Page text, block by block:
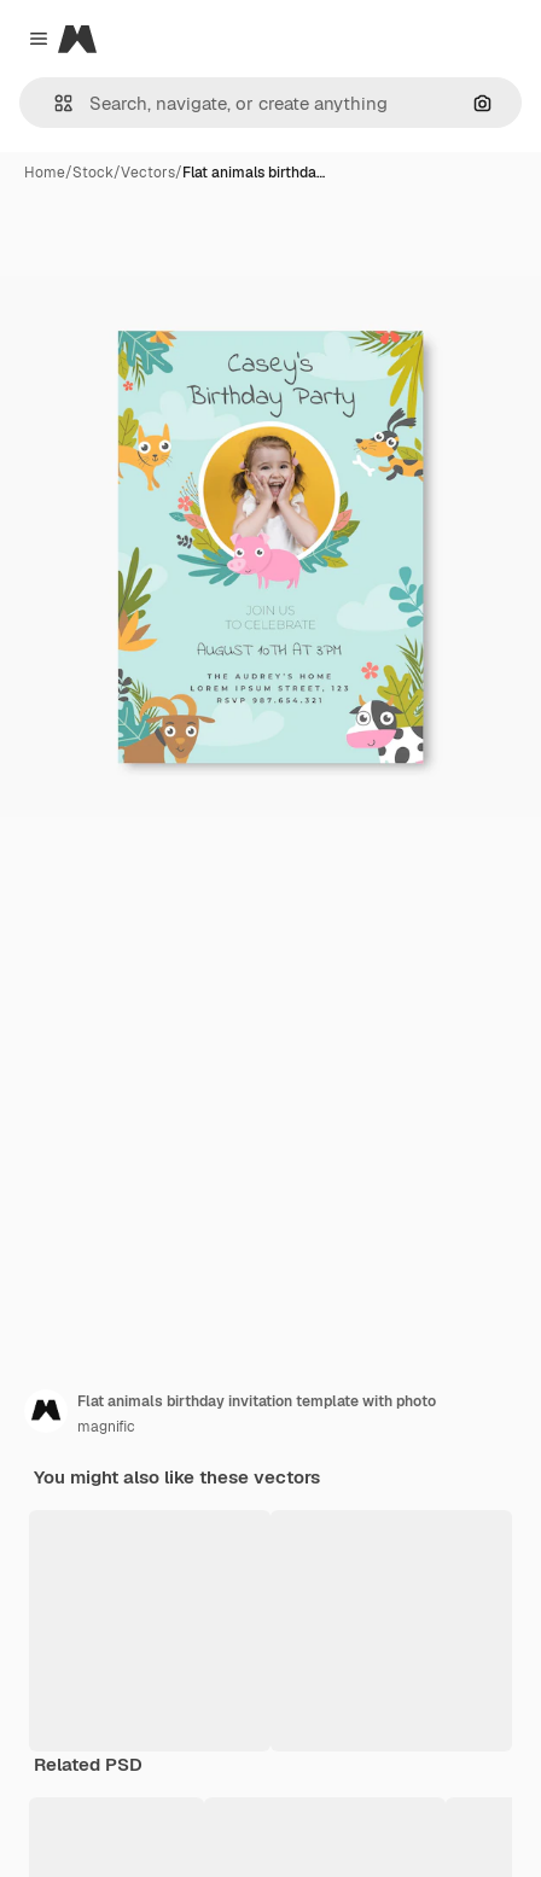
Close menu
Magnific
Home/Stock/Vectors/Flat animals birthda…
Flat animals birthday invitation template with photo
magnific
You might also like these vectors
Related PSD